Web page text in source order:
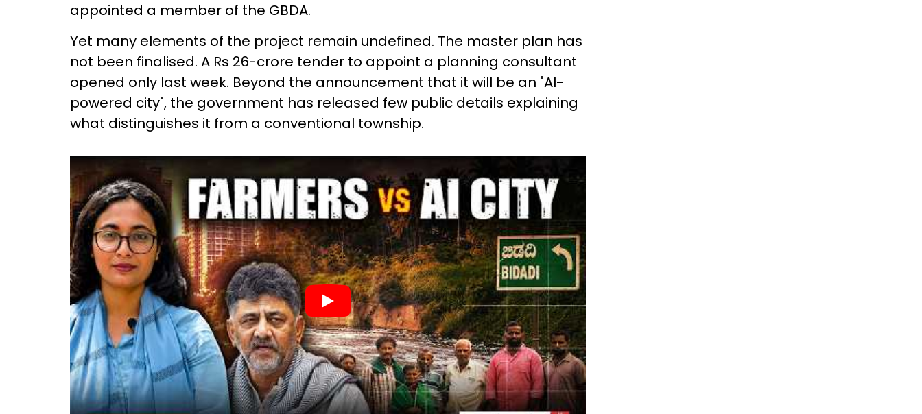
appointed a member of the GBDA.
Yet many elements of the project remain undefined. The master plan has
not been finalised. A Rs 26-crore tender to appoint a planning consultant
opened only last week. Beyond the announcement that it will be an "AI-
powered city", the government has released few public details explaining
what distinguishes it from a conventional township.